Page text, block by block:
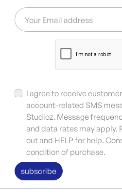
Your Email address
I agree to receive
account-related SMS
Studioz. Message
and data rates may apply.
out and HELP for help.
condition of purchase.
subscribe